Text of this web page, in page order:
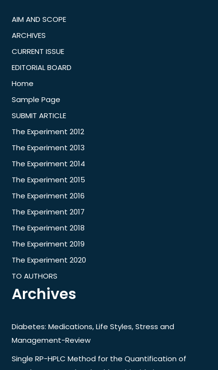
AIM AND SCOPE
ARCHIVES
CURRENT ISSUE
EDITORIAL BOARD
Home
Sample Page
SUBMIT ARTICLE
The Experiment 2012
The Experiment 2013
The Experiment 2014
The Experiment 2015
The Experiment 2016
The Experiment 2017
The Experiment 2018
The Experiment 2019
The Experiment 2020
TO AUTHORS
Archives
Diabetes: Medications, Life Styles, Stress and
Management-Review
Single RP-HPLC Method for the Quantification of